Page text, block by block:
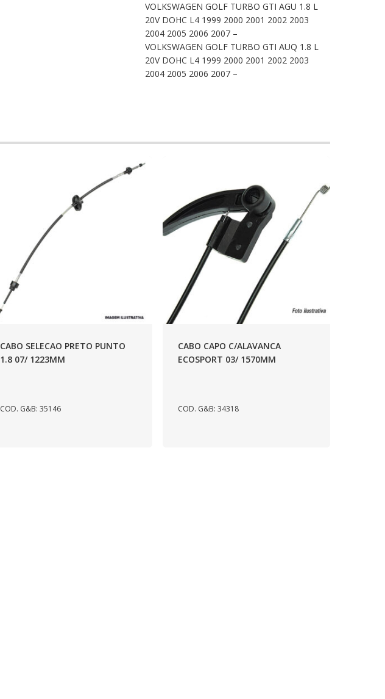
VOLKSWAGEN GOLF TURBO GTI AGU 1.8 L
20V DOHC L4 1999 2000 2001 2002 2003
2004 2005 2006 2007 –
VOLKSWAGEN GOLF TURBO GTI AUQ 1.8 L
20V DOHC L4 1999 2000 2001 2002 2003
2004 2005 2006 2007 –
CABO SELECAO PRETO PUNTO
1.8 07/ 1223MM
COD. G&B: 35146
CABO CAPO C/ALAVANCA
ECOSPORT 03/ 1570MM
COD. G&B: 34318